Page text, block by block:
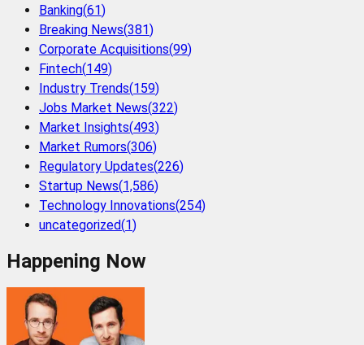
Banking(61)
Breaking News(381)
Corporate Acquisitions(99)
Fintech(149)
Industry Trends(159)
Jobs Market News(322)
Market Insights(493)
Market Rumors(306)
Regulatory Updates(226)
Startup News(1,586)
Technology Innovations(254)
uncategorized(1)
Happening Now